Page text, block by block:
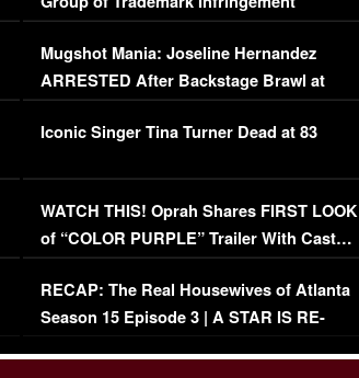
[EXCLUSIVE]
Mugshot Mania: Joseline Hernandez
ARRESTED After Backstage Brawl at
Mayweather Fight
Iconic Singer Tina Turner Dead at 83
WATCH THIS! Oprah Shares FIRST LOOK
of “COLOR PURPLE” Trailer With Cast…
(VIDEO)
RECAP: The Real Housewives of Atlanta
Season 15 Episode 3 | A STAR IS RE-